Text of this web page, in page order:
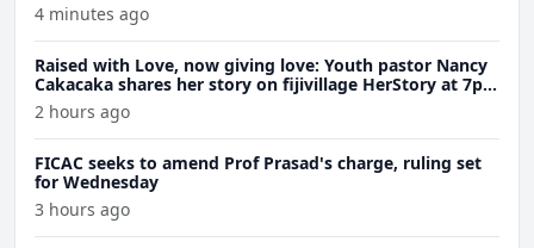
4 minutes ago
Raised with Love, now giving love: Youth pastor Nancy
Cakacaka shares her story on fijivillage HerStory at 7pm
Wednesday
2 hours ago
FICAC seeks to amend Prof Prasad's charge, ruling set
for Wednesday
3 hours ago